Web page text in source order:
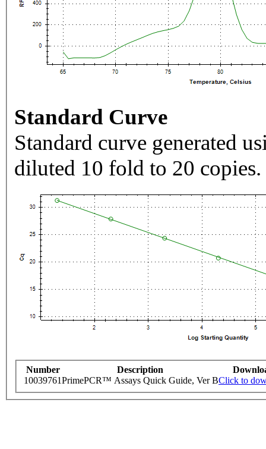
Standard Curve
Standard curve generated
diluted 10 fold to 20 copies.
Number Description
10039761PrimePCR™ Assays Quick Guide, Ver BClick to